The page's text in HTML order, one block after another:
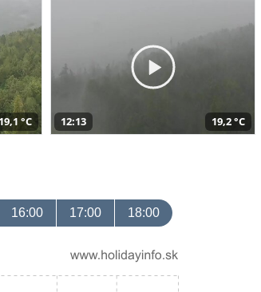
°C 12:13 19,2 °C
16:00 17:00 18:00